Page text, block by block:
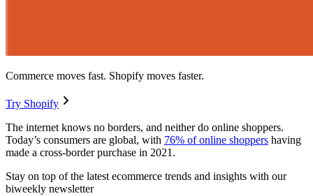
Commerce moves fast. Shopify moves faster.
Try Shopify
The internet knows no borders, and neither do online shoppers.
Today’s consumers are global, with 76% of online shoppers having
made a cross-border purchase in 2021.
Stay on top of the latest ecommerce trends and insights with our
biweekly newsletter